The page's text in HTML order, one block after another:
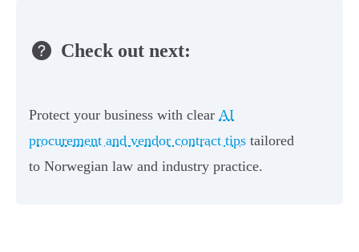
Check out next:
Protect your business with clear AI
procurement and vendor contract tips tailored
to Norwegian law and industry practice.